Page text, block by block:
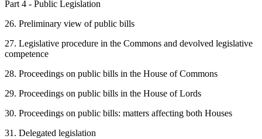
Part 4 - Public Legislation
26. Preliminary view of public bills
27. Legislative procedure in the Commons and devolved legislative
competence
28. Proceedings on public bills in the House of Commons
29. Proceedings on public bills in the House of Lords
30. Proceedings on public bills: matters affecting both Houses
31. Delegated legislation